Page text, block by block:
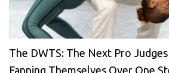
The DWTS: The Next Pro
Fanning Themselves Over One